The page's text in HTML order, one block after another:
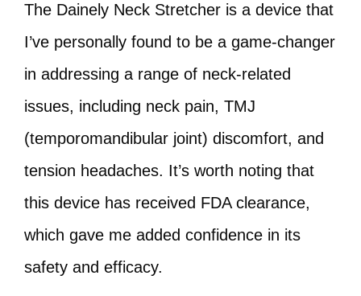
The Dainely Neck Stretcher is a device that
I’ve personally found to be a game-changer
in addressing a range of neck-related
issues, including neck pain, TMJ
(temporomandibular joint) discomfort, and
tension headaches. It’s worth noting that
this device has received FDA clearance,
which gave me added confidence in its
safety and efficacy.